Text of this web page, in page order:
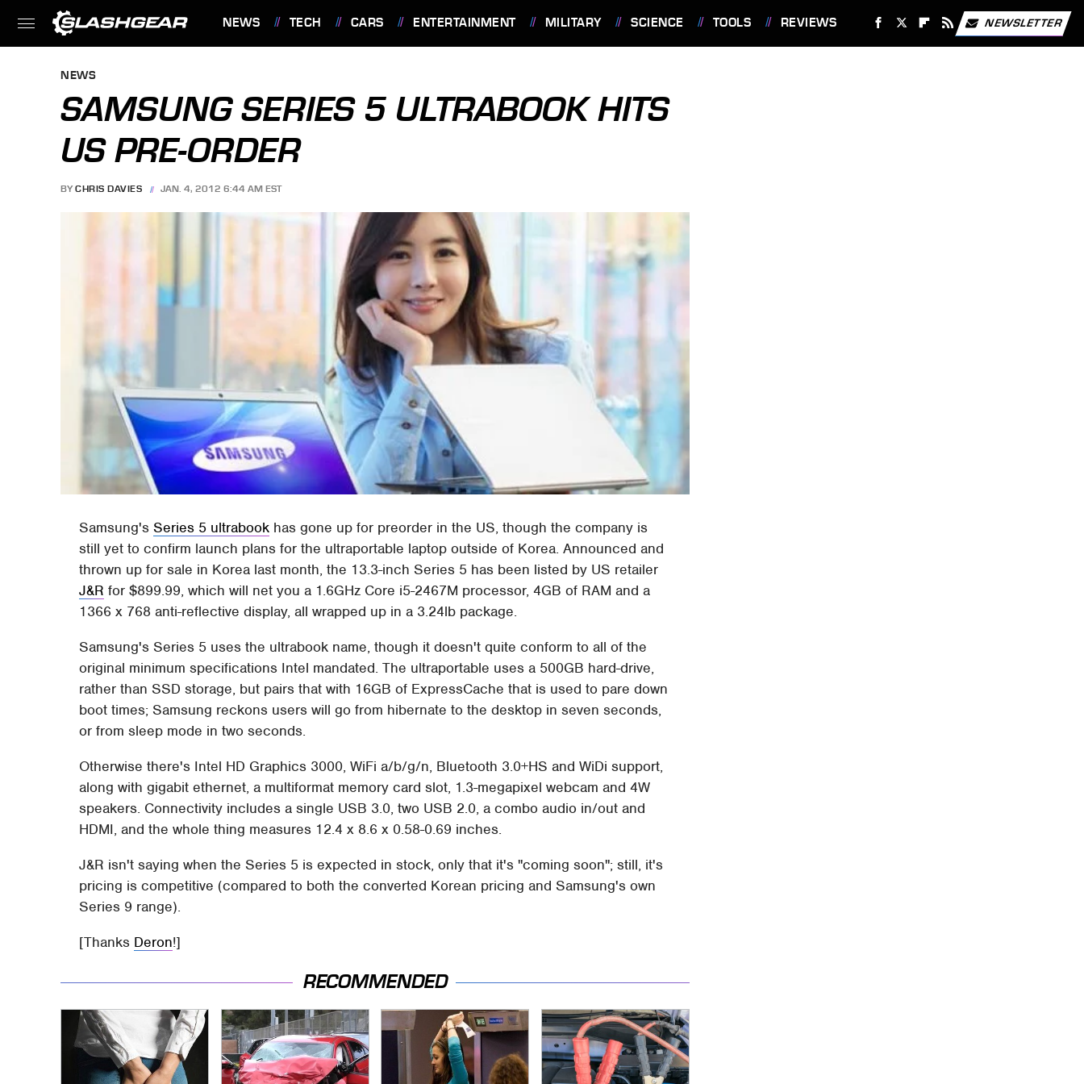
NEWS TECH CARS ENTERTAINMENT MILITARY SCIENCE TOOLS REVIEWS NEWSLETTER
NEWS
SAMSUNG SERIES 5 ULTRABOOK HITS
US PRE-ORDER
BY CHRIS DAVIES JAN. 4, 2012 6:44 AM EST
Samsung'sSeries 5 ultrabook has gone up for preorder in the US, though the company is
still yet to confirm launch plans for the ultraportable laptop outside of Korea. Announced and
thrown up for sale in Korea last month, the 13.3-inch Series 5 has been listed by US retailer
J&R for $899.99, which will net you a 1.6GHz Core i5-2467M processor, 4GB of RAM and a
1366 x 768 anti-reflective display, all wrapped up in a 3.24lb package.
Samsung's Series 5 uses the ultrabook name, though it doesn't quite conform to all of the
original minimum specifications Intel mandated. The ultraportable uses a 500GB hard-drive,
rather than SSD storage, but pairs that with 16GB of ExpressCache that is used to pare down
boot times; Samsung reckons users will go from hibernate to the desktop in seven seconds,
or from sleep mode in two seconds.
Otherwise there's Intel HD Graphics 3000, WiFi a/b/g/n, Bluetooth 3.0+HS and WiDi support,
along with gigabit ethernet, a multiformat memory card slot, 1.3-megapixel webcam and 4W
speakers. Connectivity includes a single USB 3.0, two USB 2.0, a combo audio in/out and
HDMI, and the whole thing measures 12.4 x 8.6 x 0.58-0.69 inches.
J&R isn't saying when the Series 5 is expected in stock, only that it's "coming soon"; still, it's
pricing is competitive (compared to both the converted Korean pricing and Samsung's own
Series 9 range).
[Thanks Deron!]
RECOMMENDED